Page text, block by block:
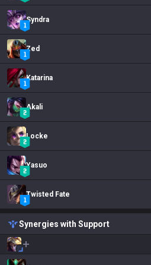
Syndra
Zed
Katarina
Akali
Locke
Yasuo
Twisted Fate
Synergies with Support